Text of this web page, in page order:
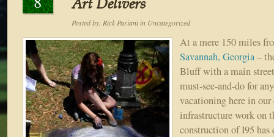
Art Delivers
Posted by: Rick Parianiin Uncategorized
At a mere 150 miles
Savannah, Georgia–
Bluff with a main
must-see-and-do for
vacationing here in
infrastructure work on
construction of I95 has